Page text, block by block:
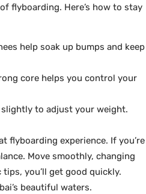
flyboarding. Here’s how to stay
help soak up bumps and keep
core helps you control your
slightly to adjust your weight.
flyboarding experience. If you’re
Move smoothly, changing
you’ll get good quickly.
beautiful waters.